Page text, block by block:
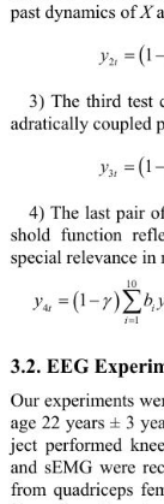
past dynamics  of X
(
1
ti
yby
3) The third test
adratically coupled
(
1
ti
ybyxv
4) The last pair
shold function
special relevance in
( )
(
10
4
ti tit
y ∑
3.2. EEG
Our experiments w
age 22 years ± 3
ject performed
and sEMG were
from quadriceps